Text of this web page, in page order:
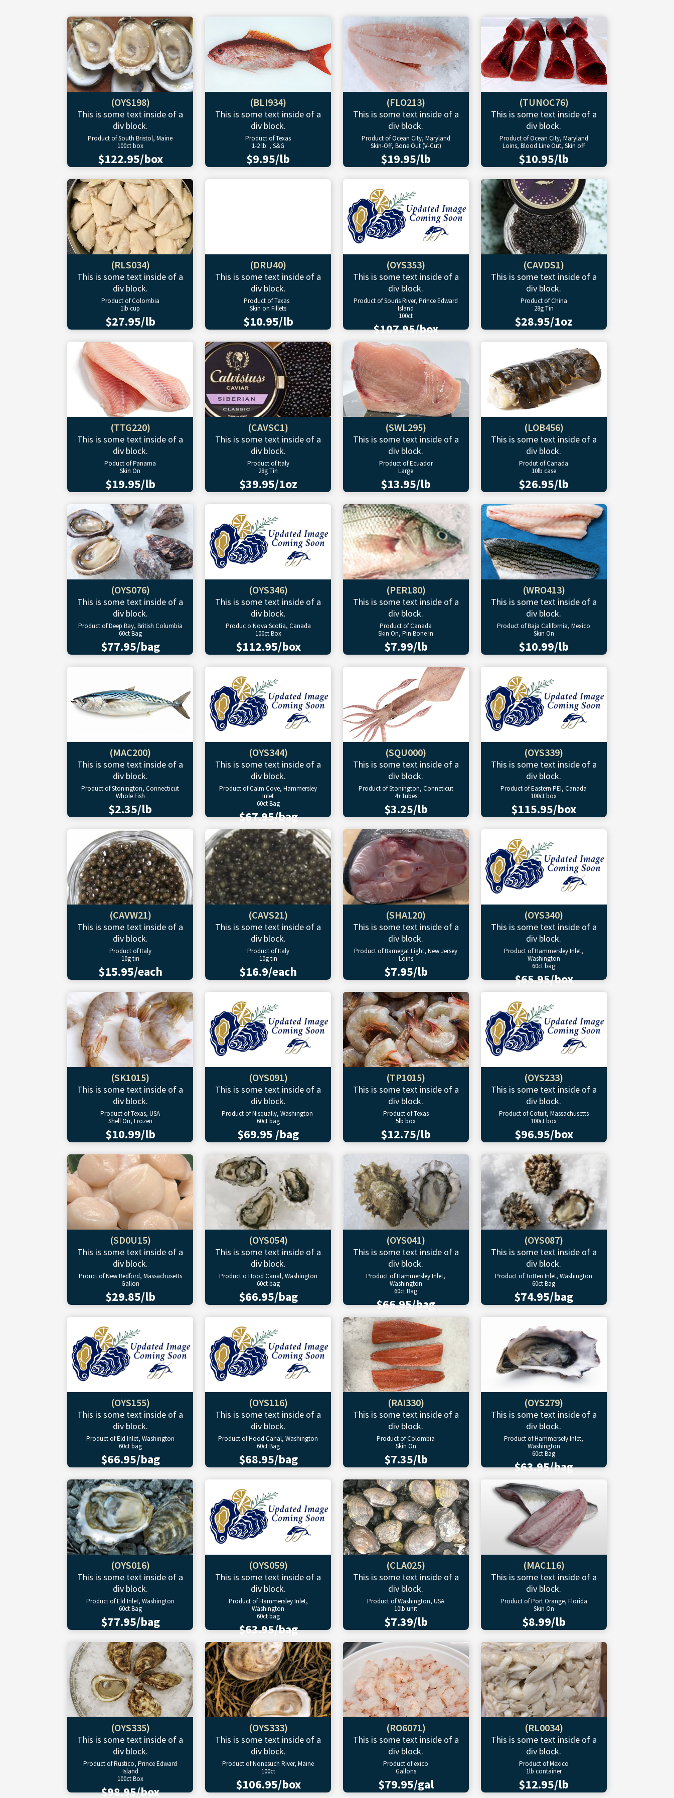
(OYS198)
This is some text inside of a
div block.
Product of South Bristol, Maine
100ct box
$122.95/box
(BLI934)
This is some text inside of a
div block.
Product of Texas
1-2 lb. , S&G
$9.95/lb
(FLO213)
This is some text inside of a
div block.
Product of Ocean City, Maryland
Skin-Off, Bone Out (V-Cut)
$19.95/lb
(TUNOC76)
This is some text inside of a
div block.
Product of Ocean City, Maryland
Loins, Blood Line Out, Skin off
$10.95/lb
(RLS034)
This is some text inside of a
div block.
Product of Colombia
1lb cup
$27.95/lb
(DRU40)
This is some text inside of a
div block.
Product of Texas
Skin on Fillets
$10.95/lb
(OYS353)
This is some text inside of a
div block.
Product of Souris River, Prince Edward
Island
100ct
$107.95/box
(CAVDS1)
This is some text inside of a
div block.
Product of China
28g Tin
$28.95/1oz
(TTG220)
This is some text inside of a
div block.
Poduct of Panama
Skin On
$19.95/lb
(CAVSC1)
This is some text inside of a
div block.
Product of Italy
28g Tin
$39.95/1oz
(SWL295)
This is some text inside of a
div block.
Product of Ecuador
Large
$13.95/lb
(LOB456)
This is some text inside of a
div block.
Produt of Canada
10lb case
$26.95/lb
(OYS076)
This is some text inside of a
div block.
Product of Deep Bay, British Columbia
60ct Bag
$77.95/bag
(OYS346)
This is some text inside of a
div block.
Produc o Nova Scotia, Canada
100ct Box
$112.95/box
(PER180)
This is some text inside of a
div block.
Product of Canada
Skin On, Pin Bone In
$7.99/lb
(WRO413)
This is some text inside of a
div block.
Product of Baja California, Mexico
Skin On
$10.99/lb
(MAC200)
This is some text inside of a
div block.
Product of Stonington, Connecticut
Whole Fish
$2.35/lb
(OYS344)
This is some text inside of a
div block.
Product of Calm Cove, Hammersley
Inlet
60ct Bag
$67.95/bag
(SQU000)
This is some text inside of a
div block.
Product of Stonington, Conneticut
4+ tubes
$3.25/lb
(OYS339)
This is some text inside of a
div block.
Product of Eastern PEI, Canada
100ct box
$115.95/box
(CAVW21)
This is some text inside of a
div block.
Product of Italy
10g tin
$15.95/each
(CAVS21)
This is some text inside of a
div block.
Product of Italy
10g tin
$16.9/each
(SHA120)
This is some text inside of a
div block.
Product of Barnegat Light, New Jersey
Loins
$7.95/lb
(OYS340)
This is some text inside of a
div block.
Product of Hammersley Inlet,
Washington
60ct bag
$65.95/box
(SK1015)
This is some text inside of a
div block.
Product of Texas, USA
Shell On, Frozen
$10.99/lb
(OYS091)
This is some text inside of a
div block.
Product of Nisqually, Washington
60ct bag
$69.95 /bag
(TP1015)
This is some text inside of a
div block.
Product of Texas
5lb box
$12.75/lb
(OYS233)
This is some text inside of a
div block.
Product of Cotuit, Massachusetts
100ct box
$96.95/box
(SD0U15)
This is some text inside of a
div block.
Prouct of New Bedford, Massachusetts
Gallon
$29.85/lb
(OYS054)
This is some text inside of a
div block.
Product o Hood Canal, Washington
60ct bag
$66.95/bag
(OYS041)
This is some text inside of a
div block.
Product of Hammersley Inlet,
Washington
60ct Bag
$66.95/bag
(OYS087)
This is some text inside of a
div block.
Product of Totten Inlet, Washington
60ct Bag
$74.95/bag
(OYS155)
This is some text inside of a
div block.
Product of Eld Inlet, Washington
60ct bag
$66.95/bag
(OYS116)
This is some text inside of a
div block.
Product of Hood Canal, Washington
60ct Bag
$68.95/bag
(RAI330)
This is some text inside of a
div block.
Product of Colombia
Skin On
$7.35/lb
(OYS279)
This is some text inside of a
div block.
Product of Hammersely Inlet,
Washington
60ct Bag
$63.95/bag
(OYS016)
This is some text inside of a
div block.
Product of Eld Inlet, Washington
60ct Bag
$77.95/bag
(OYS059)
This is some text inside of a
div block.
Product of Hammersley Inlet,
Washington
60ct bag
$63.95/bag
(CLA025)
This is some text inside of a
div block.
Product of Washington, USA
10lb unit
$7.39/lb
(MAC116)
This is some text inside of a
div block.
Product of Port Orange, Florida
Skin On
$8.99/lb
(OYS335)
This is some text inside of a
div block.
Product of Rustico, Prince Edward
Island
100ct Box
$98.95/box
(OYS333)
This is some text inside of a
div block.
Product of Nonesuch River, Maine
100ct
$106.95/box
(RO6071)
This is some text inside of a
div block.
Product of exico
Gallons
$79.95/gal
(RL0034)
This is some text inside of a
div block.
Product of Mexico
1lb container
$12.95/lb